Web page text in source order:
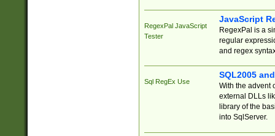
RegexPal JavaScript
Tester
JavaScript
RegexPal is a
regular
and regex
Sql RegEx Use
SQL2005
With the advent
external DLLs
library of the
into SqlServer.